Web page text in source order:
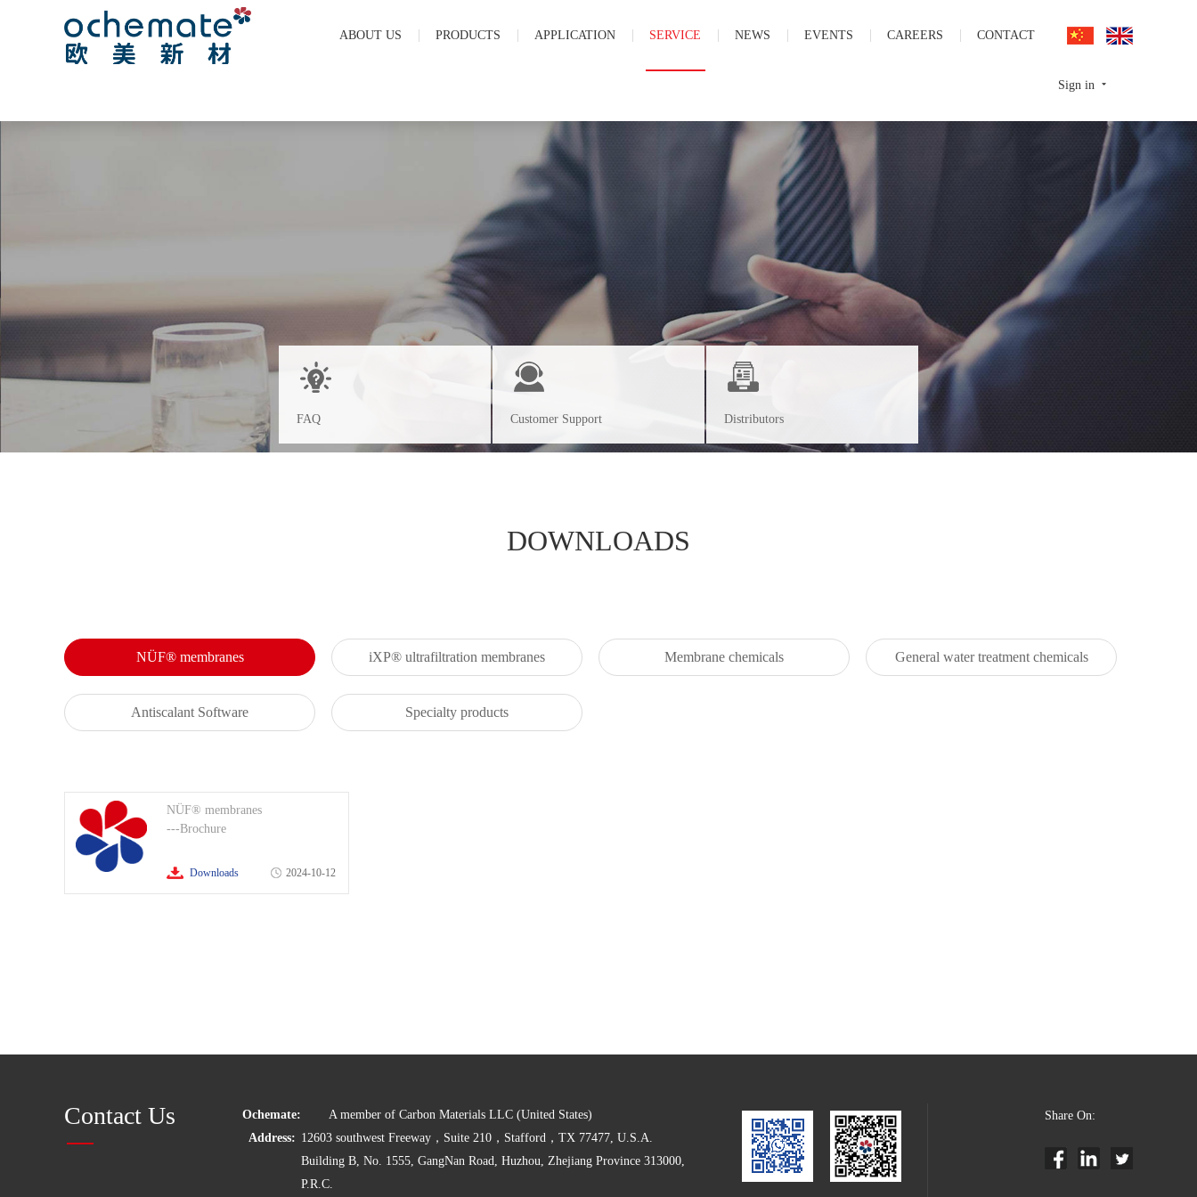
ABOUT US PRODUCTS APPLICATION SERVICE NEWS EVENTS CAREERS CONTACT
Sign in
FAQ Customer Support Distributors
DOWNLOADS
NÜF® membranes iXP® ultrafiltration membranes Membrane chemicals General water treatment chemicals
Antiscalant Software Specialty products
NÜF® membranes
---Brochure
Downloads 2024-10-12
Contact Us Ochemate:
A member of Carbon Materials LLC (United States)
Address: 12603 southwest Freeway，Suite 210，Stafford，TX 77477, U.S.A.
Building B, No. 1555, GangNan Road, Huzhou, Zhejiang Province 313000,
P.R.C.
Share On: